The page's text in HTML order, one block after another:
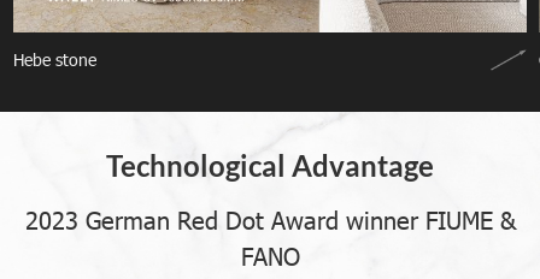
Hebe stone
Technological Advantage
2023 German Red Dot Award winner FIUME &
FANO